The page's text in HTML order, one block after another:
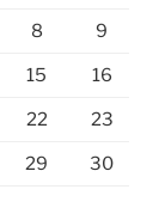
8 9
15 16
22 23
29 30